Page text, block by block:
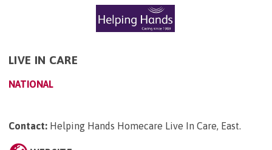
LIVE IN CARE
NATIONAL
Contact: Helping Hands Homecare Live In Care, East.